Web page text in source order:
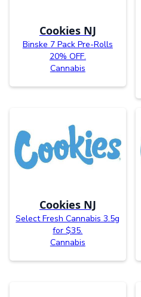
Cookies NJ
Binske 7 Pack Pre-Rolls
20% OFF.
Cannabis
Cookies NJ
Select Fresh Cannabis 3.5g
for $35.
Cannabis